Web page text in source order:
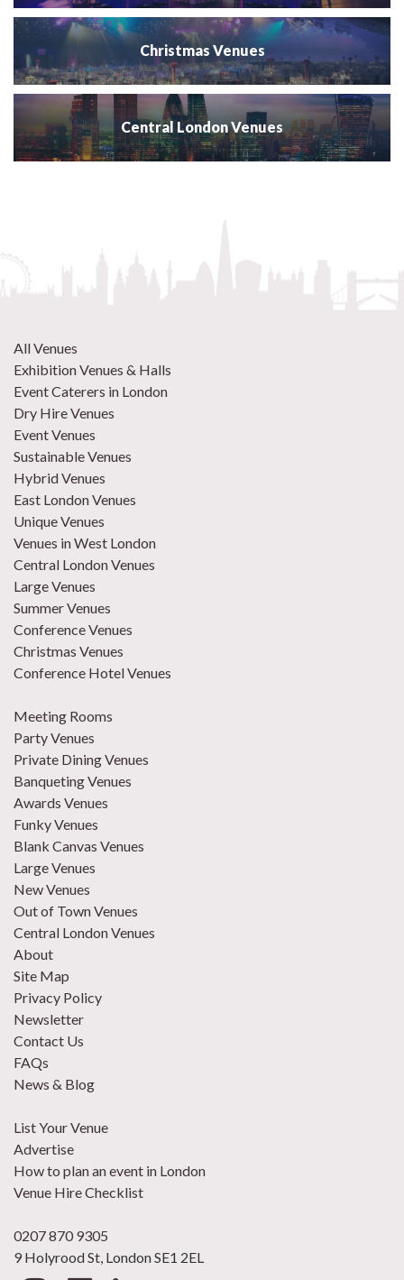
Christmas Venues
Central London Venues
All Venues
Exhibition Venues & Halls
Event Caterers in London
Dry Hire Venues
Event Venues
Sustainable Venues
Hybrid Venues
East London Venues
Unique Venues
Venues in West London
Central London Venues
Large Venues
Summer Venues
Conference Venues
Christmas Venues
Conference Hotel Venues
Meeting Rooms
Party Venues
Private Dining Venues
Banqueting Venues
Awards Venues
Funky Venues
Blank Canvas Venues
Large Venues
New Venues
Out of Town Venues
Central London Venues
About
Site Map
Privacy Policy
Newsletter
Contact Us
FAQs
News & Blog
List Your Venue
Advertise
How to plan an event in London
Venue Hire Checklist
0207 870 9305
9 Holyrood St, London SE1 2EL